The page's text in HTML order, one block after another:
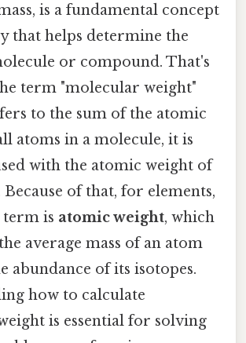
is a fundamental concept
that helps determine the
or compound. That's
term "molecular weight"
to the sum of the atomic
atoms in a molecule, it is
with the atomic weight of
Because of that, for elements,
is atomic weight, which
average mass of an atom
abundance of its isotopes.
how to calculate
is essential for solving